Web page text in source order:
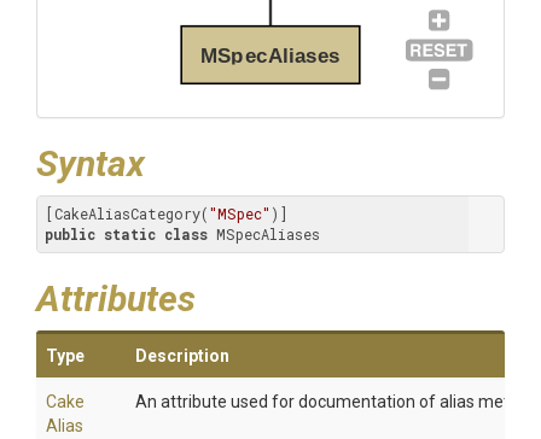
MSpecAliases
Syntax
[CakeAliasCategory("MSpec"
public static class MSpecAliases
Attributes
Type Description
Cake
Alias
An attribute used for documentation of alias